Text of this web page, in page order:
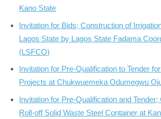
Kano State
Invitation for Bids; Construction of
Lagos State by Lagos State Fadama
(LSFCO)
Invitation for Pre-Qualification to Tender
Projects at Chukwuemeka Odumegwu
Invitation for Pre-Qualification and
Roll-off Solid Waste Steel Container at